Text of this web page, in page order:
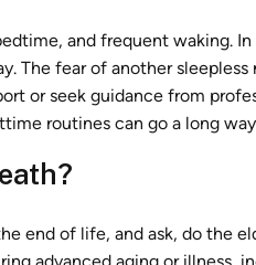
and frequent waking. In
The fear of another
or seek guidance from
routines can go a long
end of life, and ask, do the